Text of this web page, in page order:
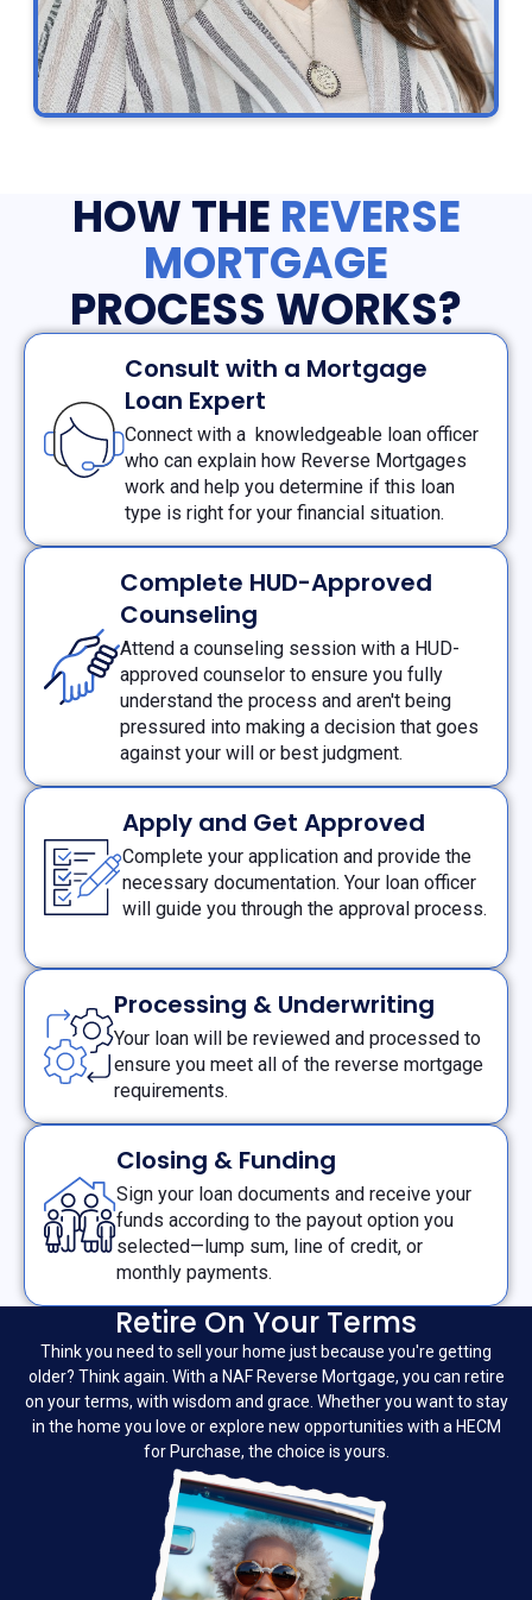
HOW THE REVERSE
MORTGAGE
PROCESS WORKS?
Consult with a Mortgage
Loan Expert
Connect with a knowledgeable loan officer
who can explain how Reverse Mortgages
work and help you determine if this loan
type is right for your financial situation.
Complete HUD-Approved
Counseling
Attend a counseling session with a HUD-
approved counselor to ensure you fully
understand the process and aren't being
pressured into making a decision that goes
against your will or best judgment.
Apply and Get Approved
Complete your application and provide the
necessary documentation. Your loan officer
will guide you through the approval process.
Processing & Underwriting
Your loan will be reviewed and processed to
ensure you meet all of the reverse mortgage
requirements.
Closing & Funding
Sign your loan documents and receive your
funds according to the payout option you
selected—lump sum, line of credit, or
monthly payments.
Retire On Your Terms
Think you need to sell your home just because you're getting
older? Think again. With a NAF Reverse Mortgage, you can retire
on your terms, with wisdom and grace. Whether you want to stay
in the home you love or explore new opportunities with a HECM
for Purchase, the choice is yours.